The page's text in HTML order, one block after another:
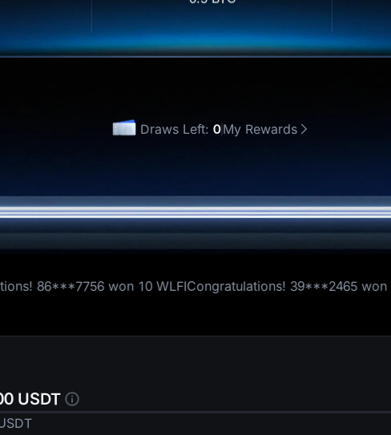
50,000 USD1
0.5 BTC
Draws Left: 0My Rewards
10 WLFICongratulations!39***2465won1 WLFI
USDT